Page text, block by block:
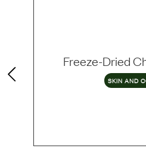
Freeze-Dried
SKIN AND